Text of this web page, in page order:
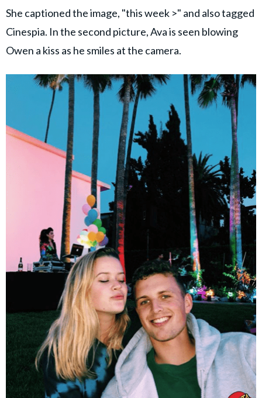
She captioned the image, "this week >" and also tagged
Cinespia. In the second picture, Ava is seen blowing
Owen a kiss as he smiles at the camera.